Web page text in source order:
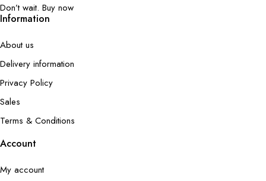
Don’t wait. Buy now
Information
About us
Delivery information
Privacy Policy
Sales
Terms & Conditions
Account
My account